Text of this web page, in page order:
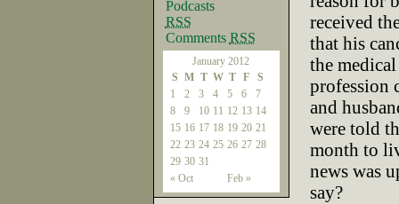
Podcasts
RSS
Comments RSS
January 2012
S M T W T F S
« Oct Feb »
1 2 3 4 5 6
7
8
9 10 11 12 13 14
15 16 17 18 19 20 21
22 23 24 25 26 27 28
29 30 31
received
that his
the medical
profession
and
were told
month to
news was
say?